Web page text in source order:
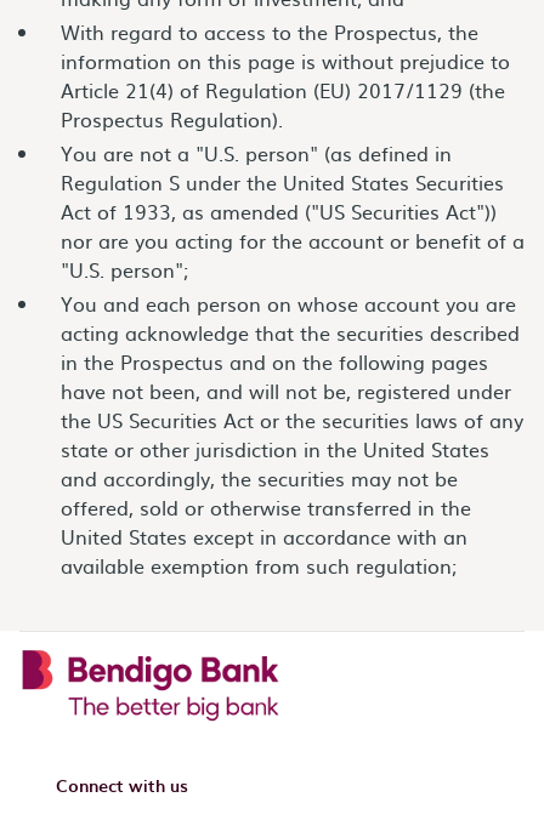
With regard to access to the Prospectus, the
information on this page is without prejudice to
Article 21(4) of Regulation (EU) 2017/1129 (the
Prospectus Regulation).
You are not a "U.S. person" (as defined in
Regulation S under the United States Securities
Act of 1933, as amended ("US Securities Act"))
nor are you acting for the account or benefit of a
"U.S. person";
You and each person on whose account you are
acting acknowledge that the securities described
in the Prospectus and on the following pages
have not been, and will not be, registered under
the US Securities Act or the securities laws of any
state or other jurisdiction in the United States
and accordingly, the securities may not be
offered, sold or otherwise transferred in the
United States except in accordance with an
available exemption from such regulation;
Connect with us